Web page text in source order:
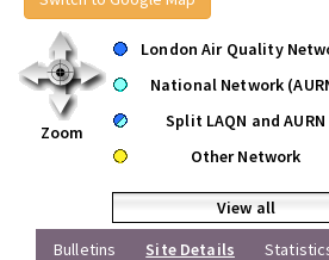
Zoom
London Air Quality
National Network
Split LAQN and AURN
Other Network
View all
Bulletins
Site Details